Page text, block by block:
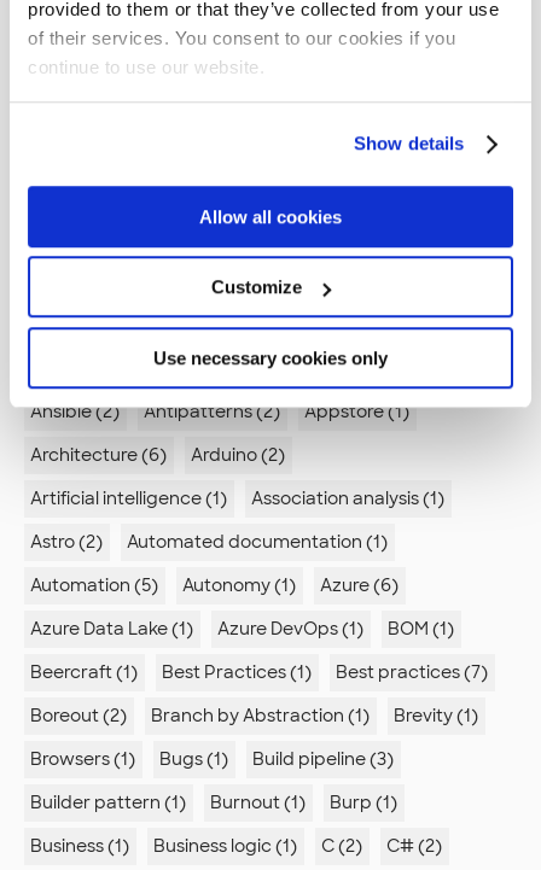
provided to them or that they’ve collected from your use
of their services. You consent to our cookies if you
continue to use our website.
Show details
Allow all cookies
Customize
Use necessary cookies only
Tags
AI (11) AI Skills (1)
AI agents (2)
AI in Development (2)
API (3) ARIA (1)
ASVS (1)
AWS CodeCommit (1)
AWS CodePipeline (1)
Abstraction (1)
Advanced compilation (1)
Advent of code (1)
Agent Mode (1)
Agile (2)
Agile retrospectives (1)
Alienation (1)
Android (4)
Ansible (2)
Antipatterns (2)
Appstore (1)
Architecture (6)
Arduino (2)
Artificial intelligence (1)
Association analysis (1)
Astro (2)
Automated documentation (1)
Automation (5)
Autonomy (1)
Azure (6)
Azure Data Lake (1)
Azure DevOps (1)
BOM (1)
Beercraft (1)
Best Practices (1)
Best practices (7)
Boreout (2)
Branch by Abstraction (1)
Brevity (1)
Browsers (1)
Bugs (1)
Build pipeline (3)
Builder pattern (1)
Burnout (1)
Burp (1)
Business (1)
Business logic (1) C (2)
C# (2)